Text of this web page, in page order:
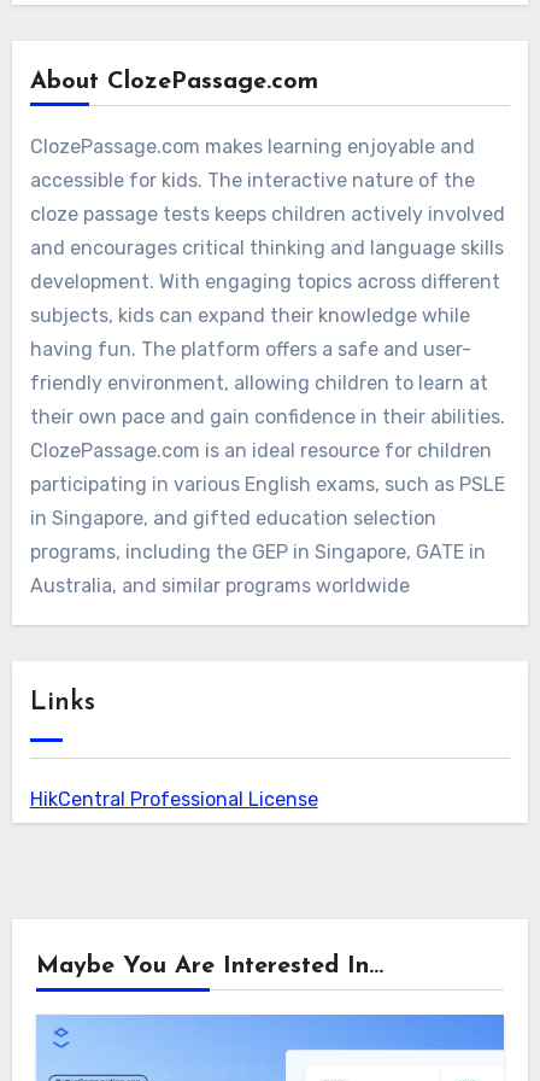
About ClozePassage.com
ClozePassage.com makes learning enjoyable and
accessible for kids. The interactive nature of the
cloze passage tests keeps children actively involved
and encourages critical thinking and language skills
development. With engaging topics across different
subjects, kids can expand their knowledge while
having fun. The platform offers a safe and user-
friendly environment, allowing children to learn at
their own pace and gain confidence in their abilities.
ClozePassage.com is an ideal resource for children
participating in various English exams, such as PSLE
in Singapore, and gifted education selection
programs, including the GEP in Singapore, GATE in
Australia, and similar programs worldwide
Links
HikCentral Professional License
Maybe You Are Interested In...